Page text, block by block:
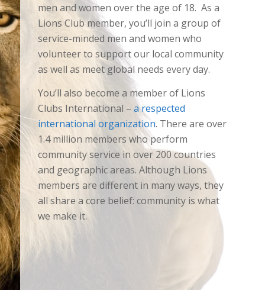
men and women over the age of 18. As a
Lions Club member, you’ll join a group of
service-minded men and women who
volunteer to support our local community
as well as meet global needs every day.
You’ll also become a member of Lions
Clubs International – a respected
international organization. There are over
1.4 million members who perform
community service in over 200 countries
and geographic areas. Although Lions
members are different in many ways, they
all share a core belief: community is what
we make it.